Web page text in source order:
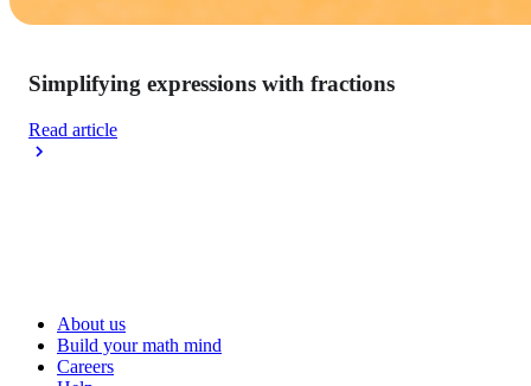
Simplifying expressions with fractions
Read article
About us
Build your math mind
Careers